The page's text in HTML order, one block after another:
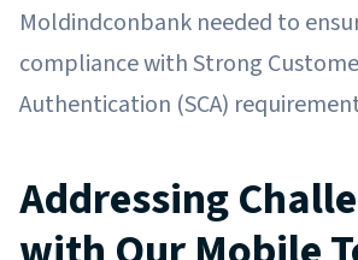
Moldindconbank needed to
compliance with Strong
Authentication (SCA)
Addressing